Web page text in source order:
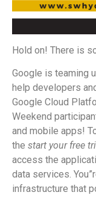
Hold on! There is
Google is teaming
help developers
Google Cloud
Weekend
and mobile apps!
the start your free
access the
data services.
infrastructure that